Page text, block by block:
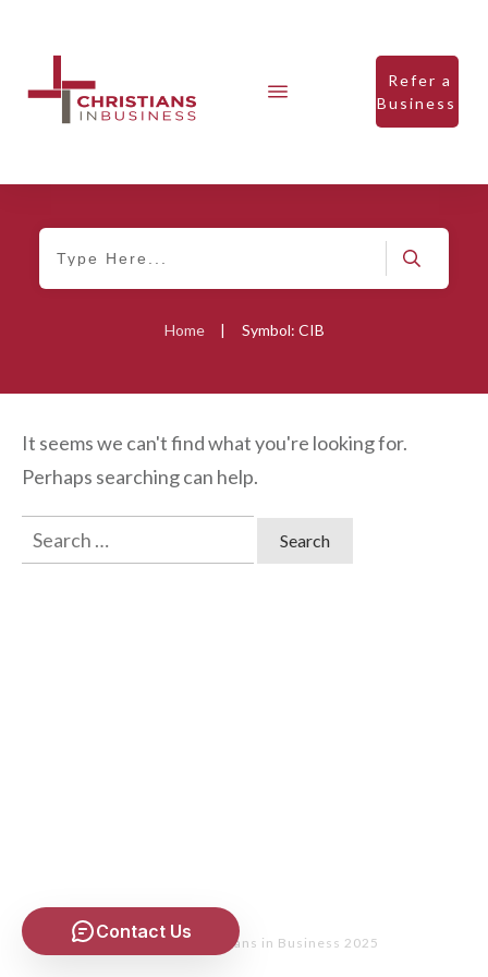
Refer a
Business
Home | Symbol: CIB
It seems we can't find what you're looking for.
Perhaps searching can help.
Search
for:
Copyright - Christians in Business 2025
Contact Us